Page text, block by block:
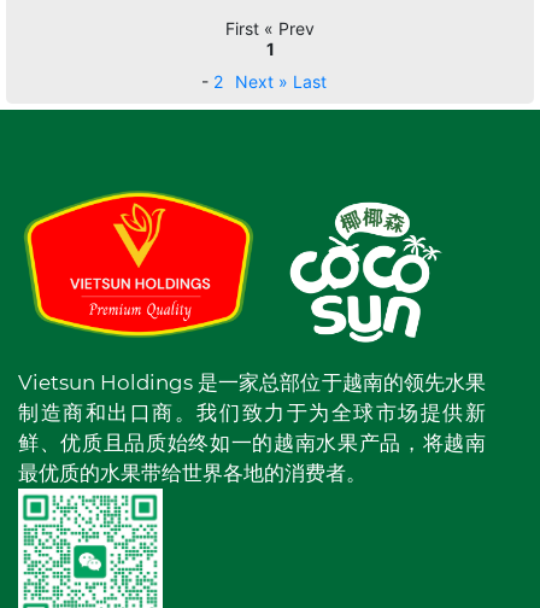
First « Prev
1
- 2 Next » Last
Vietsun Holdings 是一家总部位于越南的领先水果
制造商和出口商。我们致力于为全球市场提供新
鲜、优质且品质始终如一的越南水果产品，将越南
最优质的水果带给世界各地的消费者。